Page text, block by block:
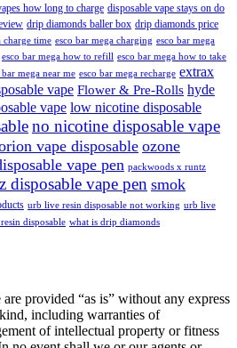
how long to charge disposable vape stays on do
drip diamonds baller box drip diamonds price
charge time esco bar mega charging esco bar mega
esco bar mega how to refill esco bar mega how to take
bar mega near me esco bar mega recharge extrax
vape Flower & Pre-Rolls hyde
vape low nicotine disposable
no nicotine disposable vape
vape disposableozone
vape pen packwoods x runtz
disposable vape pen smok
urb live resin disposable not working urb live
disposable what is drip diamonds
provided “as is” without any express
including warranties of
of intellectual property or fitness